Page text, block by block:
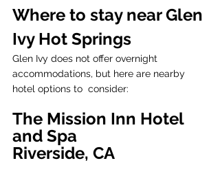
Where to stay near Glen
Ivy Hot Springs
Glen Ivy does not offer overnight
accommodations, but here are nearby
hotel options to  consider:
The Mission Inn Hotel
and Spa
Riverside, CA